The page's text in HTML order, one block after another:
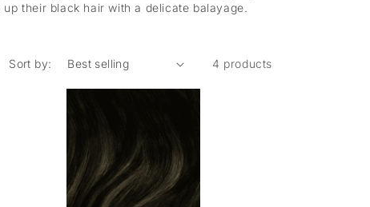
their black hair with a delicate balayage.
Sort by: 4 products